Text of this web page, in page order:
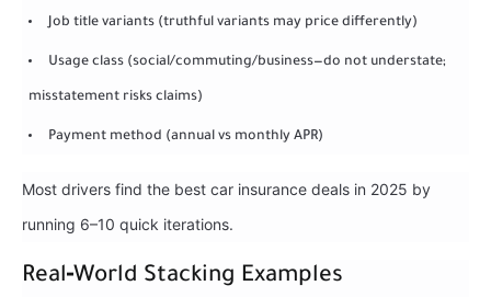
Job title variants (truthful variants may price differently)
Usage class (social/commuting/business—do not understate;
misstatement risks claims)
Payment method (annual vs monthly APR)
Most drivers find the best car insurance deals in 2025 by
running 6–10 quick iterations.
Real‑World Stacking Examples